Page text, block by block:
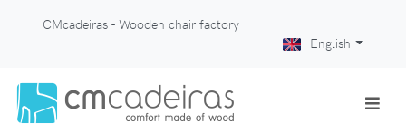
CMcadeiras - Wooden chair factory
English